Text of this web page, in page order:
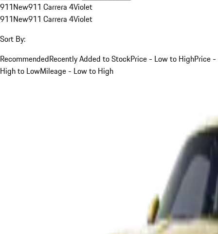
911New911 Carrera 4Violet
911New911 Carrera 4Violet
Sort By:
RecommendedRecently Added to StockPrice - Low to HighPrice -
High to LowMileage - Low to High